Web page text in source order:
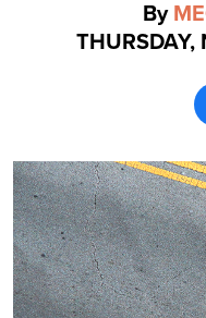
By
THURSDAY,